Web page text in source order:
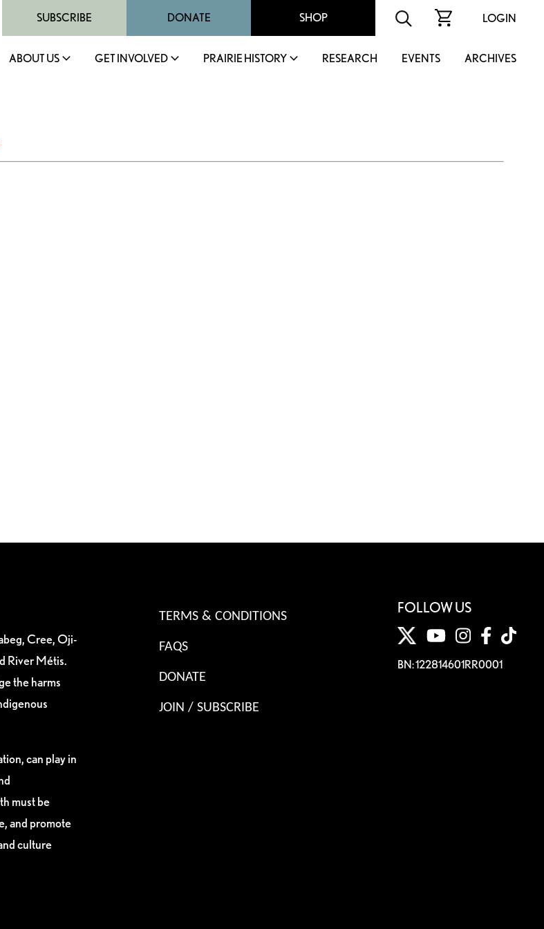
SUBSCRIBE DONATE SHOP LOGIN
ABOUT US GET INVOLVED PRAIRIE HISTORY RESEARCH EVENTS ARCHIVES
Cree, Oji-
River Métis.
the harms
can play in
must be
and promote
culture
TERMS & CONDITIONS
FAQS
DONATE
JOIN / SUBSCRIBE
FOLLOW US
BN: 122814601RR0001